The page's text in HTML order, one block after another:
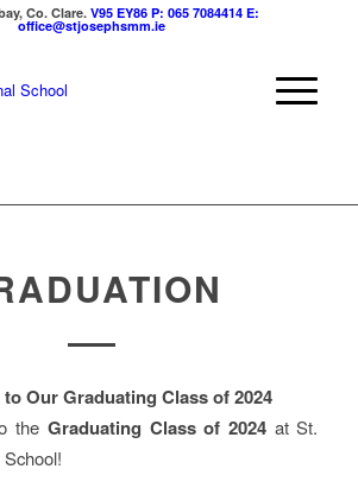
Co. Clare.V95 EY86P: 065 7084414 E:
office@stjosephsmm.ie
Our Graduating Class of 2024
the Graduating Class of 2024at St.
School!